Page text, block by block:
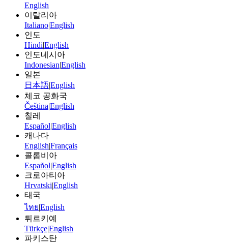
English
이탈리아
Italiano|English
인도
Hindi|English
인도네시아
Indonesian|English
일본
日本語|English
체코 공화국
Čeština|English
칠레
Español|English
캐나다
English|Français
콜롬비아
Español|English
크로아티아
Hrvatski|English
태국
ไทย|English
튀르키예
Türkçe|English
파키스탄